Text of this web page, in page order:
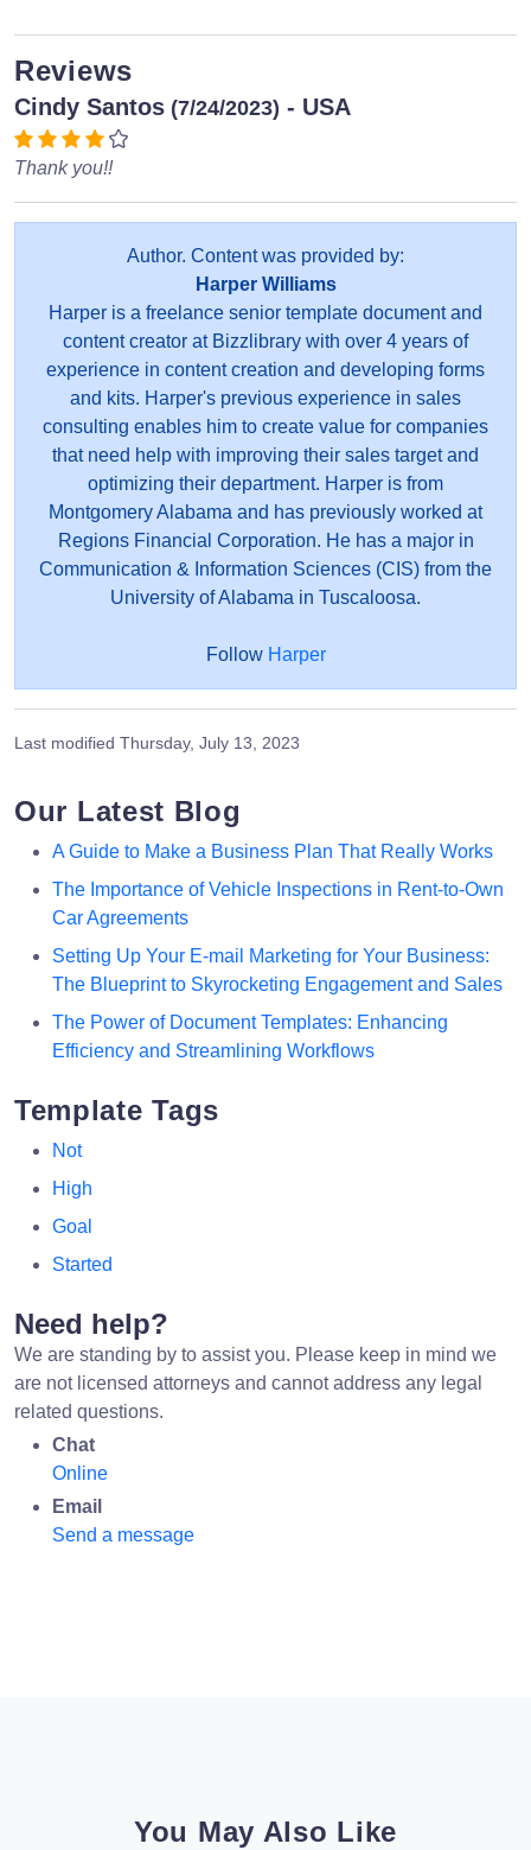
Reviews
Cindy Santos (7/24/2023) - USA
Thank you!!
Author. Content was provided by:
Harper Williams
Harper is a freelance senior template document and
content creator at Bizzlibrary with over 4 years of
experience in content creation and developing forms
and kits. Harper's previous experience in sales
consulting enables him to create value for companies
that need help with improving their sales target and
optimizing their department. Harper is from
Montgomery Alabama and has previously worked at
Regions Financial Corporation. He has a major in
Communication & Information Sciences (CIS) from the
University of Alabama in Tuscaloosa.
Follow Harper
Last modified Thursday, July 13, 2023
Our Latest Blog
A Guide to Make a Business Plan That Really Works
The Importance of Vehicle Inspections in Rent-to-Own
Car Agreements
Setting Up Your E-mail Marketing for Your Business:
The Blueprint to Skyrocketing Engagement and Sales
The Power of Document Templates: Enhancing
Efficiency and Streamlining Workflows
Template Tags
Not
High
Goal
Started
Need help?
We are standing by to assist you. Please keep in mind we
are not licensed attorneys and cannot address any legal
related questions.
Chat
Online
Email
Send a message
You May Also Like